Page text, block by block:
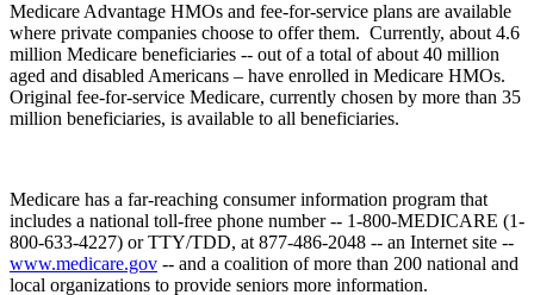
Medicare Advantage HMOs and fee-for-service plans are available
where private companies choose to offer them. Currently, about 4.6
million Medicare beneficiaries -- out of a total of about 40 million
aged and disabled Americans – have enrolled in Medicare HMOs.
Original fee-for-service Medicare, currently chosen by more than 35
million beneficiaries, is available to all beneficiaries.
Medicare has a far-reaching consumer information program that
includes a national toll-free phone number -- 1-800-MEDICARE (1-
800-633-4227) or TTY/TDD, at 877-486-2048 -- an Internet site --
www.medicare.gov -- and a coalition of more than 200 national and
local organizations to provide seniors more information.